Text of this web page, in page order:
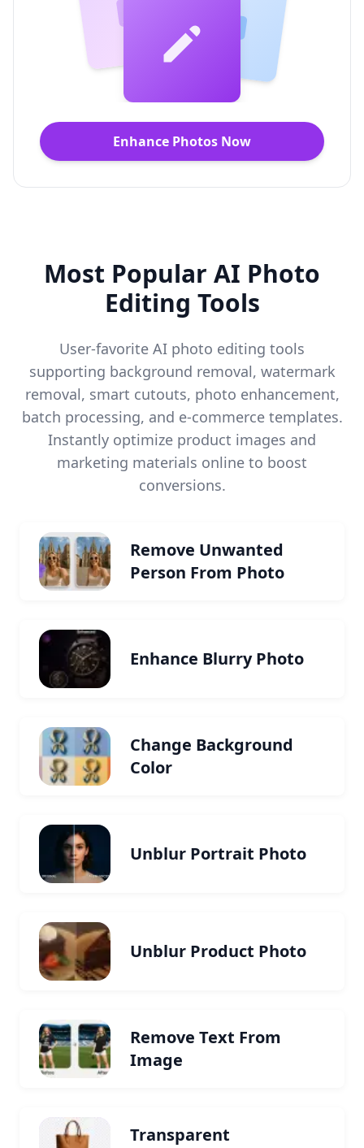
Enhance Photos Now
Most Popular AI Photo
Editing Tools
User-favorite AI photo editing tools
supporting background removal, watermark
removal, smart cutouts, photo enhancement,
batch processing, and e-commerce templates.
Instantly optimize product images and
marketing materials online to boost
conversions.
Remove Unwanted
Person From Photo
Enhance Blurry Photo
Change Background
Color
Unblur Portrait Photo
Unblur Product Photo
Remove Text From
Image
Transparent